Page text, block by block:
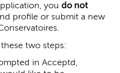
youdo not
profile or submit a new
two steps:
in Acceptd,